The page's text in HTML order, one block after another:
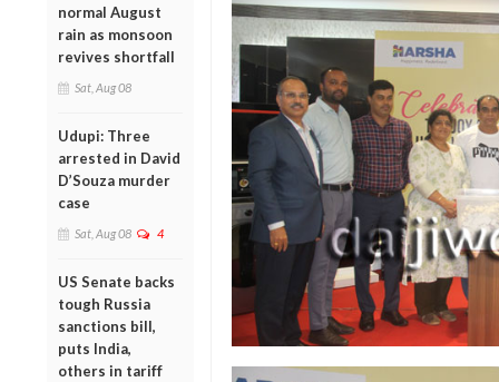
normal August
rain as monsoon
revives shortfall
Sat, Aug 08
Udupi: Three
arrested in David
D’Souza murder
case
Sat, Aug 08 4
US Senate backs
tough Russia
sanctions bill,
puts India,
others in tariff